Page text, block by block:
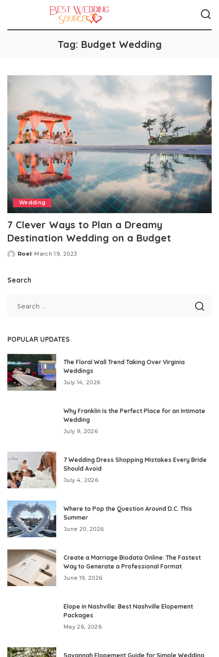
Tag: Budget Wedding
Wedding
7 Clever Ways to Plan a Dreamy
Destination Wedding on a Budget
Posted
Roel March 19, 2023
Search
POPULAR UPDATES
The Floral Wall Trend Taking Over Virginia
Weddings
July 14, 2026
Why Franklin Is the Perfect Place for an Intimate
Wedding
July 9, 2026
7 Wedding Dress Shopping Mistakes Every Bride
Should Avoid
July 4, 2026
Where to Pop the Question Around D.C. This
Summer
June 20, 2026
Create a Marriage Biodata Online: The Fastest
Way to Generate a Professional Format
June 19, 2026
Elope in Nashville: Best Nashville Elopement
Packages
May 26, 2026
Savannah Elopement Guide for Simple Wedding